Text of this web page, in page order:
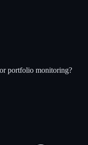
portfolio monitoring?